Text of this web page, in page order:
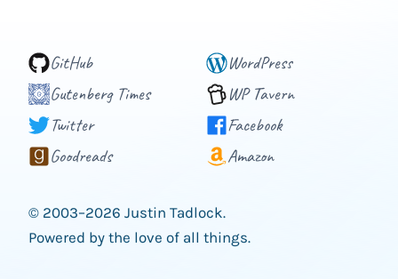
GitHub
WordPress
Gutenberg Times
WP Tavern
Twitter
Facebook
Goodreads
Amazon
© 2003–2026 Justin Tadlock.
Powered by the love of all things.